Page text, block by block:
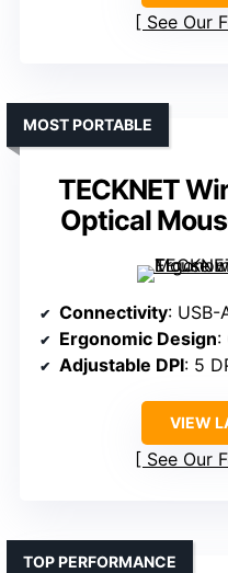
See Our
TECKNET
Optical
MOST PORTABLE
Connectivity:
Ergonomic Design:
Adjustable DPI: 5
VIEW
See Our
TOP PERFORMANCE